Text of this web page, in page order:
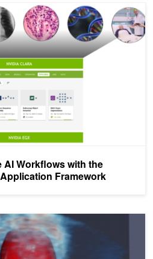
AI Workflows with the
Framework
with the NVIDIA Clara